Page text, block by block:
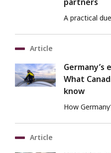
A practical
Article
Germany’s
What
know
How
Article